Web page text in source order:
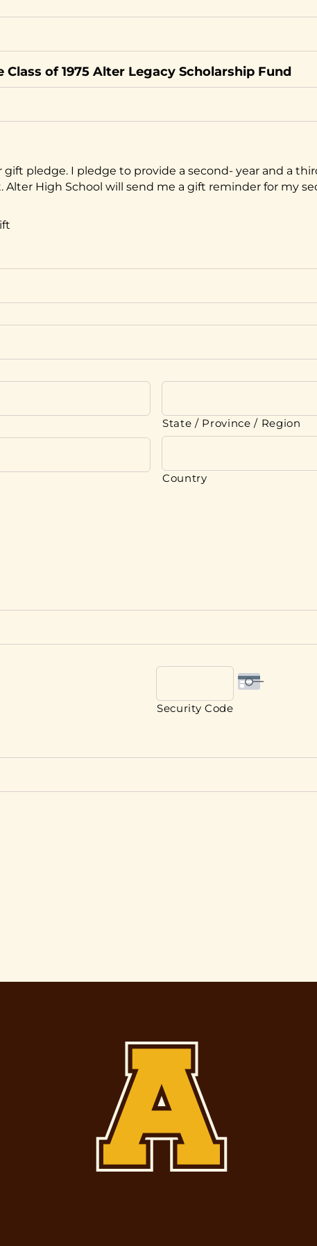
of 1975 Alter Legacy Scholarship Fund
gift pledge. I pledge to provide a second- year and a
Alter High School will send me a gift reminder for my
State / Province / Region
Country
Security Code